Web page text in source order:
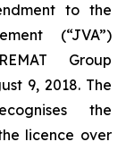
to the
(“JVA”)
Group
9, 2018. The
the
licence over